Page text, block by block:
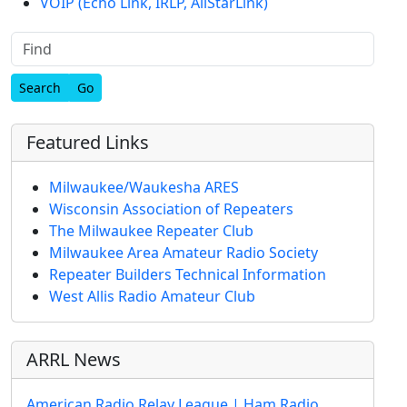
Find
Featured Links
Milwaukee/Waukesha ARES
Wisconsin Association of Repeaters
The Milwaukee Repeater Club
Milwaukee Area Amateur Radio Society
Repeater Builders Technical Information
West Allis Radio Amateur Club
ARRL News